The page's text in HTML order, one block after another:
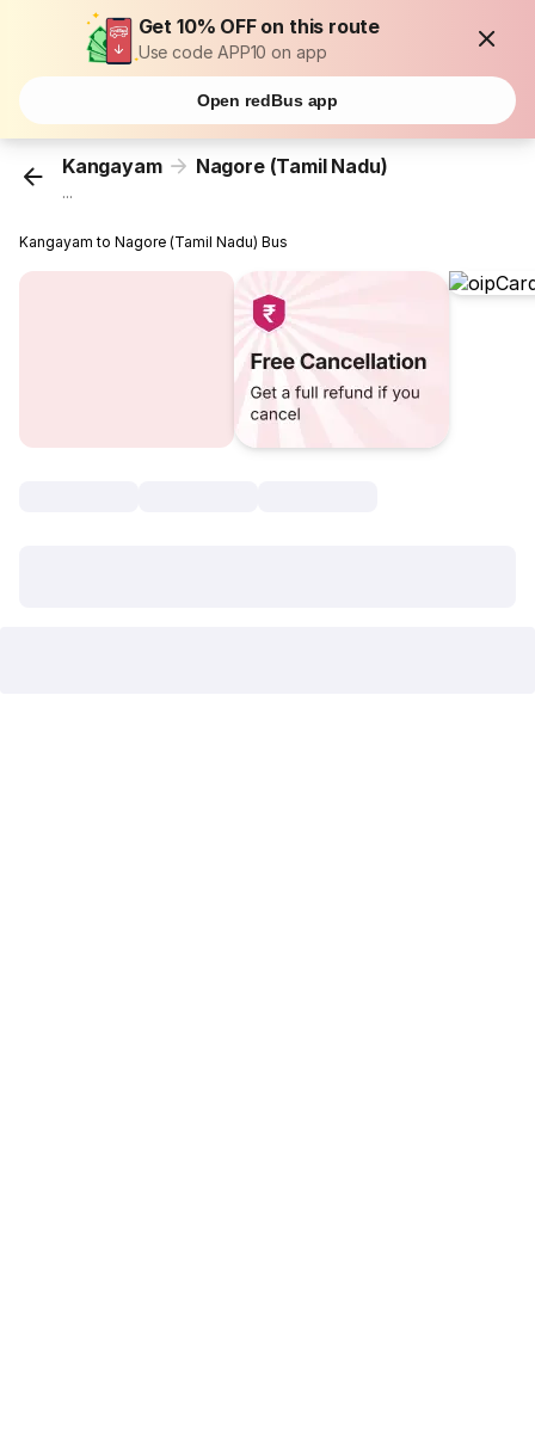
Get 10% OFF on this route
Use code APP10 on app
Open redBus app
Kangayam Nagore (Tamil Nadu)
...
Kangayam to Nagore (Tamil Nadu) Bus